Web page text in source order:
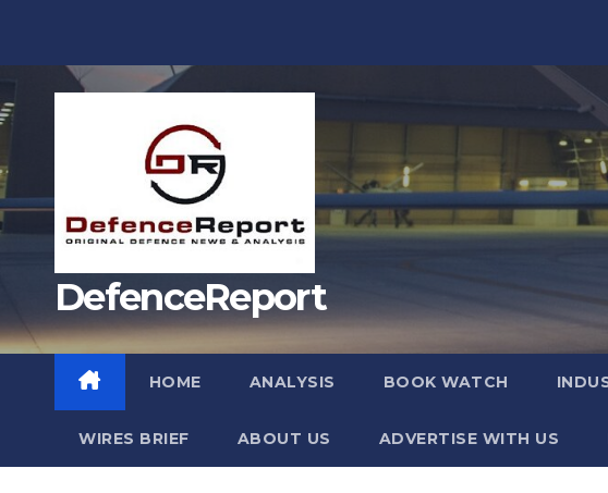
DefenceReport
HOME ANALYSIS BOOK WATCH
WIRES BRIEF ABOUT US ADVERTISE WITH US